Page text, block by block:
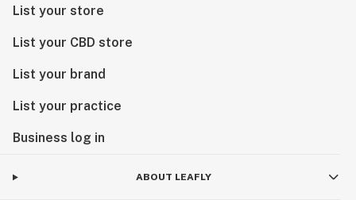
List your store
List your CBD store
List your brand
List your practice
Business log in
ABOUT LEAFLY